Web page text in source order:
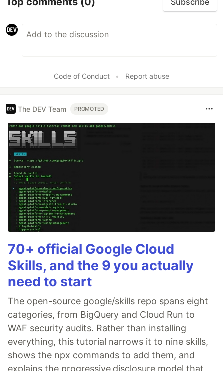
Subscribe
Code of Conduct • Report abuse
The DEV Team PROMOTED
70+ official Google Cloud
Skills, and the 9 you actually
need to start
The open-source google/skills repo spans eight
categories, from BigQuery and Cloud Run to
WAF security audits. Rather than installing
everything, this tutorial narrows it to nine skills,
shows the npx commands to add them, and
explains the progressive disclosure model that